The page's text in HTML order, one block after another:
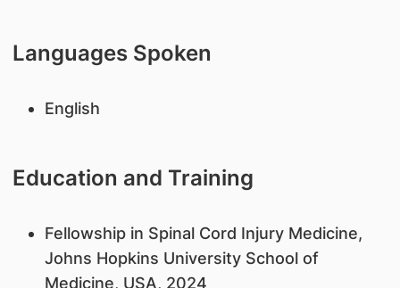
Languages Spoken
English
Education and Training
Fellowship in Spinal Cord Injury Medicine,
Johns Hopkins University School of
Medicine, USA, 2024